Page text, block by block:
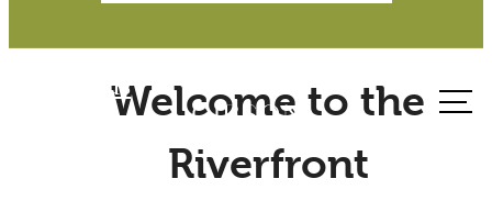
Call usWelcome to the
Riverfront